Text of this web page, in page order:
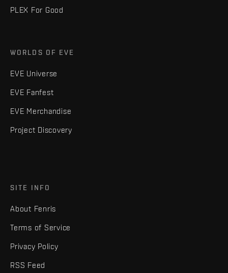
PLEX For Good
WORLDS OF EVE
EVE Universe
EVE Fanfest
EVE Merchandise
Project Discovery
SITE INFO
About Fenris
Terms of Service
Privacy Policy
RSS Feed